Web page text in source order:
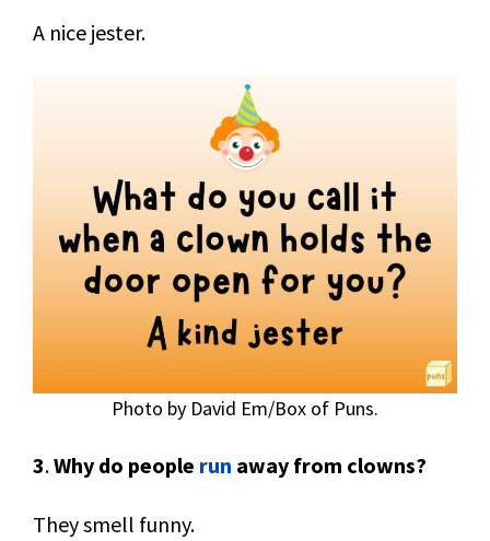
A nice jester.
Photo by David Em/Box of Puns.
3.Why do people run away from clowns?
They smell funny.